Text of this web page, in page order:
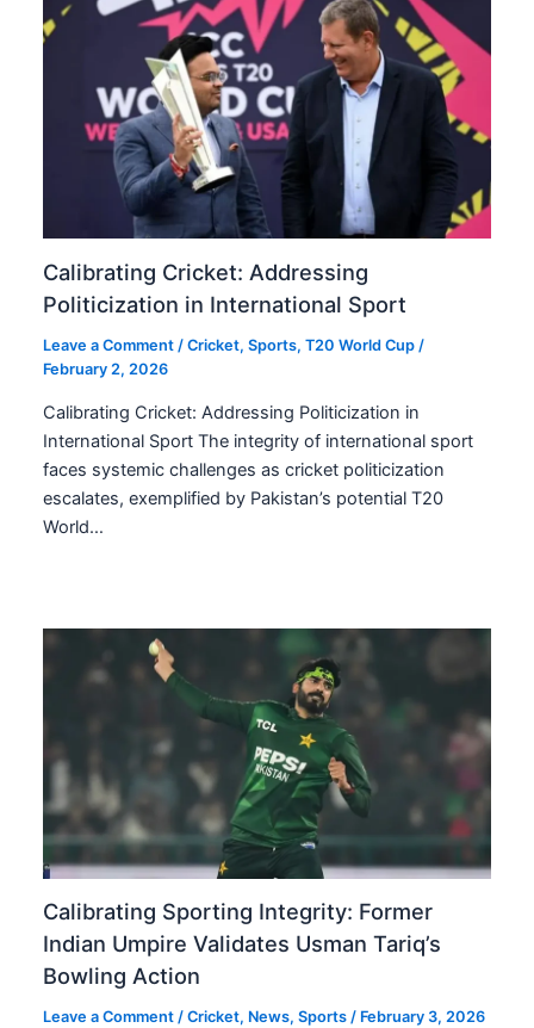
Calibrating Cricket: Addressing
Politicization in International Sport
Leave a Comment /Cricket,Sports,T20 World Cup /
February 2, 2026
Calibrating Cricket: Addressing Politicization in
International Sport The integrity of international sport
faces systemic challenges as cricket politicization
escalates, exemplified by Pakistan’s potential T20
World…
Calibrating Sporting Integrity: Former
Indian Umpire Validates Usman Tariq’s
Bowling Action
Leave a Comment /Cricket, News,Sports / February 3, 2026